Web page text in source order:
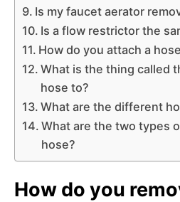
Is my faucet aerator
Is a flow restrictor the
How do you attach a
What is the thing called
hose to?
What are the different
What are the two types
hose?
How do you